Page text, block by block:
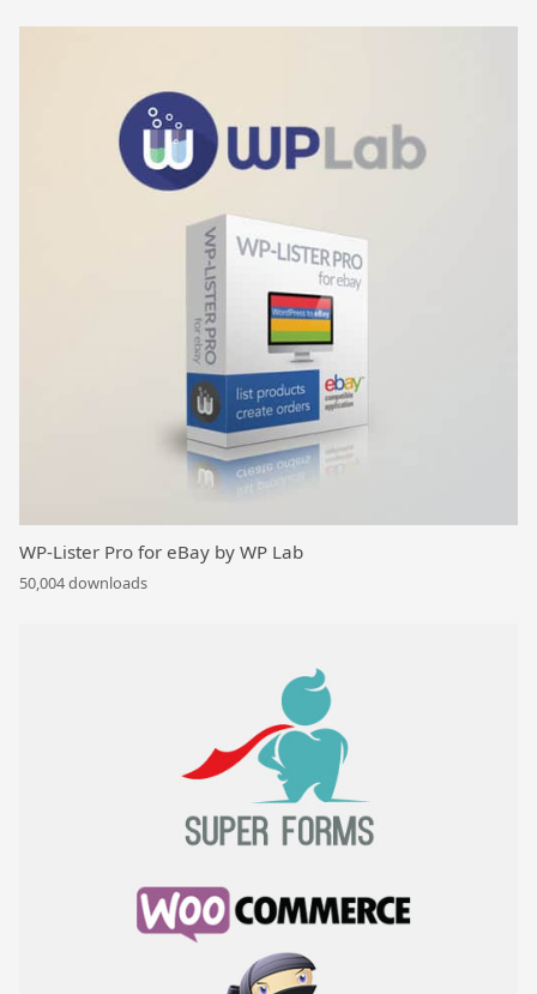
WP-Lister Pro for eBay by WP Lab
50,004 downloads